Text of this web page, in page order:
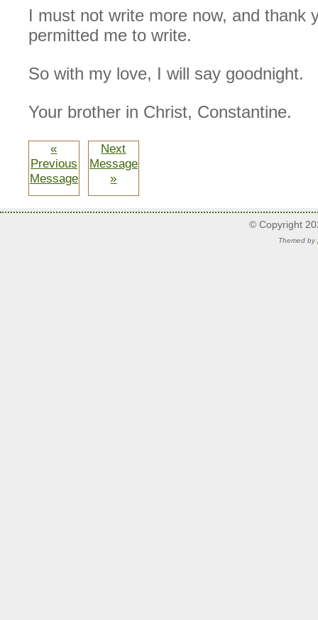
I must not write more now, and thank
permitted me to write.
So with my love, I will say goodnight.
Your brother in Christ, Constantine.
«
Previous
Message
Next
Message
»
© Copyright
Themed by